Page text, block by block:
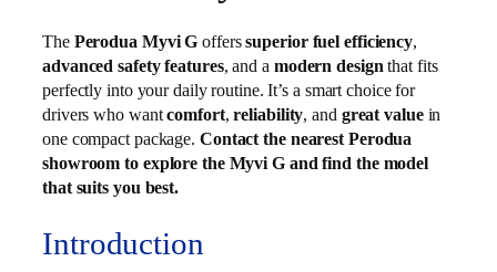
The Perodua Myvi G offerssuperior fuel efficiency,
advanced safety features, and a modern designthat fits
perfectly into your daily routine. It’s a smart choice for
drivers who wantcomfort,reliability, and great valuein
one compact package. Contact the nearest Perodua
showroom to explore the Myvi G and find the model
that suits you best.
Introduction